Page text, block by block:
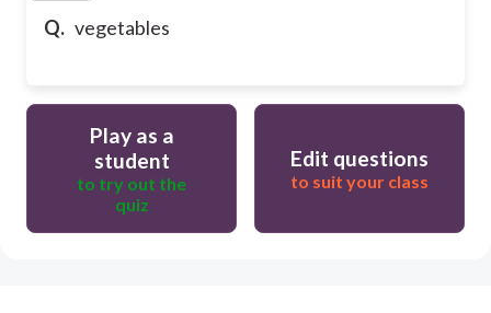
Q. vegetables
Play as a
student
to try out the
quiz
Edit questions
to suit your class